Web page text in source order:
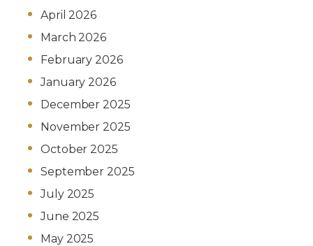
April 2026
March 2026
February 2026
January 2026
December 2025
November 2025
October 2025
September 2025
July 2025
June 2025
May 2025